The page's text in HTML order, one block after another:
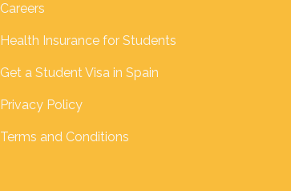
Careers
Health Insurance for Students
Get a Student Visa in Spain
Privacy Policy
Terms and Conditions